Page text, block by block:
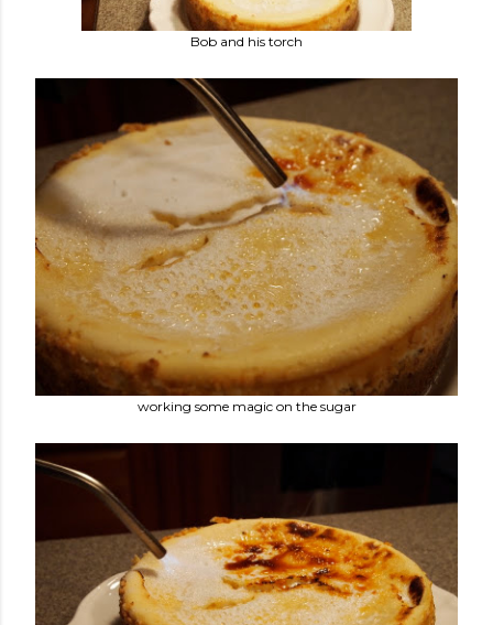
Bob and his torch
working some magic on the sugar